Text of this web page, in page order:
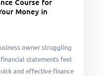
Course for
Money in
owner struggling
statements feel
and effective finance